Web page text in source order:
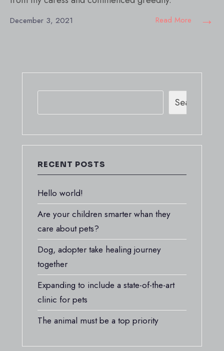
December 3, 2021 Read More →
Search
RECENT POSTS
Hello world!
Are your children smarter whan they
care about pets?
Dog, adopter take healing journey
together
Expanding to include a state-of-the-art
clinic for pets
The animal must be a top priority